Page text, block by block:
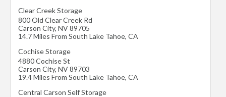
Clear Creek Storage
800 Old Clear Creek Rd
Carson City, NV89705
14.7 Miles From South Lake Tahoe, CA
Cochise Storage
4880 Cochise St
Carson City, NV89703
19.4 Miles From South Lake Tahoe, CA
Central Carson Self Storage